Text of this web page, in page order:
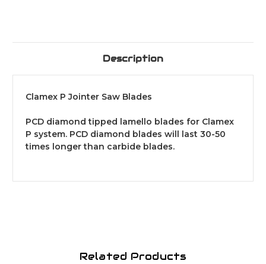
Description
Clamex P Jointer Saw Blades
PCD diamond tipped lamello blades for Clamex
P system. PCD diamond blades will last 30-50
times longer than carbide blades.
Related Products